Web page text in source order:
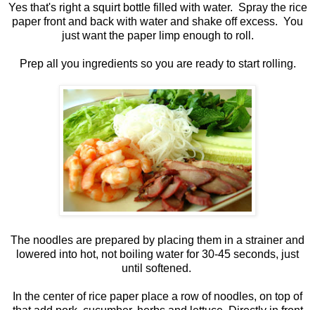
Yes that's right a squirt bottle filled with water. Spray the rice
paper front and back with water and shake off excess. You
just want the paper limp enough to roll.
Prep all you ingredients so you are ready to start rolling.
The noodles are prepared by placing them in a strainer and
lowered into hot, not boiling water for 30-45 seconds, just
until softened.
In the center of rice paper place a row of noodles, on top of